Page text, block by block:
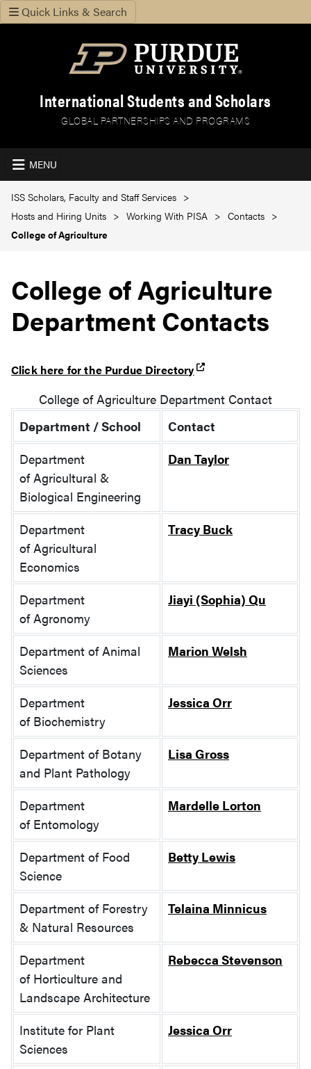
Quick Links & Search
International Students and Scholars
GLOBAL PARTNERSHIPS AND PROGRAMS
MENU
ISS Scholars, Faculty and Staff Services
Hosts and Hiring Units
Working With PISA
Contacts
College of Agriculture
College of Agriculture
Department Contacts
Click here for the Purdue Directory
College of Agriculture Department Contact
Department / School
Contact
Department
ofAgricultural &
Biological Engineering
Dan Taylor
Department
ofAgricultural
Economics
Tracy Buck
Department
ofAgronomy
Jiayi (Sophia) Qu
Department of Animal
Sciences
Marion Welsh
Department
of Biochemistry
Jessica Orr
Department of Botany
and Plant Pathology
Lisa Gross
Department
of Entomology
Mardelle Lorton
Department of Food
Science
Betty Lewis
Department of Forestry
& Natural Resources
Telaina Minnicus
Department
of Horticulture and
Landscape Architecture
Rebecca Stevenson
Institute for Plant
Sciences
Jessica Orr